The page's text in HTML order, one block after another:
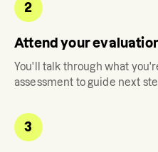
2
Attend your
You'll talk through what
assessment to guide next
3